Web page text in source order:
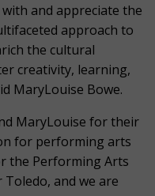
and appreciate the
approach to
the cultural
creativity, learning,
MaryLouise Bowe.
MaryLouise for their
for performing arts
the Performing Arts
and we are